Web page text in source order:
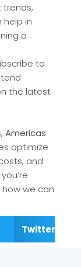
help in
a
to
the latest
Americas
optimize
and
we can
Twitter